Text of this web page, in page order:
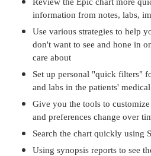
information from notes, labs,
Use various strategies to help
don't want to see and hone in
care about
Set up personal "quick filters"
and labs in the patients'
Give you the tools to
and preferences change over
Search the chart quickly using
Using synopsis reports to see